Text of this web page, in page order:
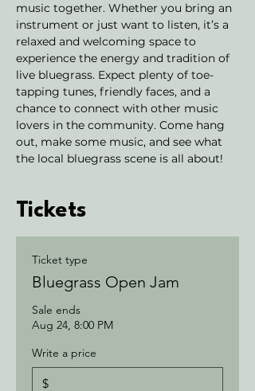
music together. Whether you bring an
instrument or just want to listen, it’s a
relaxed and welcoming space to
experience the energy and tradition of
live bluegrass. Expect plenty of toe-
tapping tunes, friendly faces, and a
chance to connect with other music
lovers in the community. Come hang
out, make some music, and see what
the local bluegrass scene is all about!
Tickets
Ticket type
Bluegrass Open Jam
Sale ends
Aug 24, 8:00 PM
Write a price
$